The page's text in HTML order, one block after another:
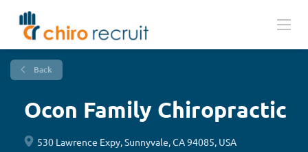
Back
Ocon Family Chiropractic
530 Lawrence Expy, Sunnyvale, CA 94085, USA